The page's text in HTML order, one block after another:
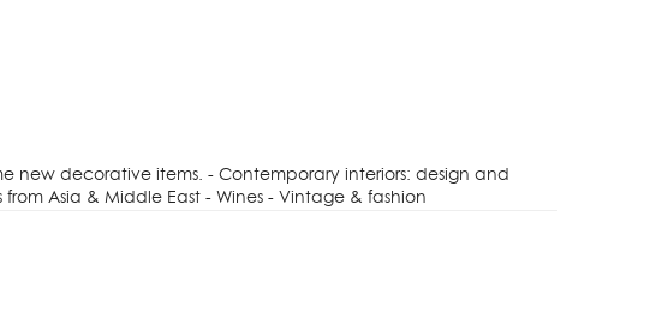
new decorative items. - Contemporary interiors: design and
Asia & Middle East - Wines - Vintage & fashion